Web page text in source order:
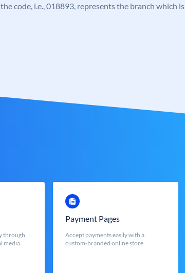
code, i.e., 018893, represents the branch which is
through
media
Payment Pages
Accept payments easily with a
custom-branded online store